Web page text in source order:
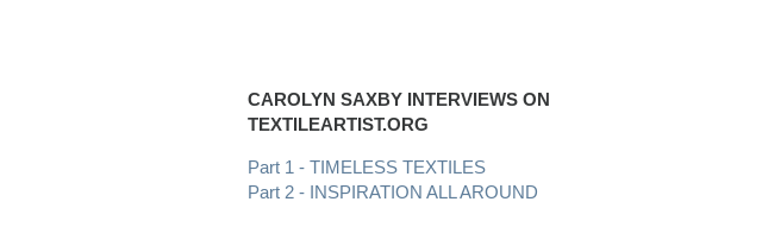
CAROLYN SAXBY INTERVIEWS ON
TEXTILEARTIST.ORG
Part 1 - TIMELESS TEXTILES
Part 2 - INSPIRATION ALL AROUND